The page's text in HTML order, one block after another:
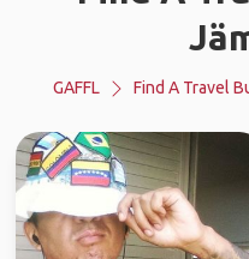
GAFFL Find A Travel